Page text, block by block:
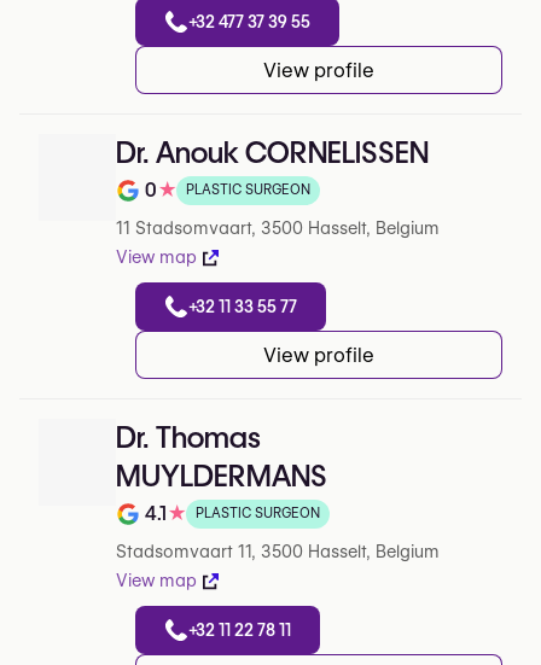
+32 477 37 39 55
View profile
Dr. Anouk CORNELISSEN
Rating out of 5 on Google
0★ PLASTIC SURGEON
11 Stadsomvaart, 3500 Hasselt, Belgium
View map
+32 11 33 55 77
View profile
Dr. Thomas
MUYLDERMANS
Rating out of 5 on Google
4.1★ PLASTIC SURGEON
Stadsomvaart 11, 3500 Hasselt, Belgium
View map
+32 11 22 78 11